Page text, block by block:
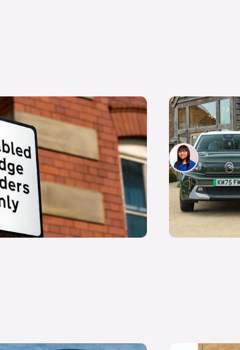
tax changes mean
5 of the
Motability in
Siobhan
6th May